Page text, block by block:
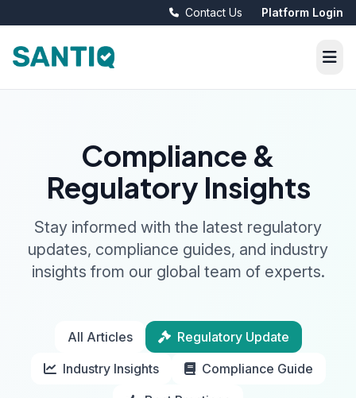
Contact Us Platform Login
Compliance &
Regulatory Insights
Stay informed with the latest regulatory
updates, compliance guides, and industry
insights from our global team of experts.
All Articles
Regulatory Update
Industry Insights
Compliance Guide